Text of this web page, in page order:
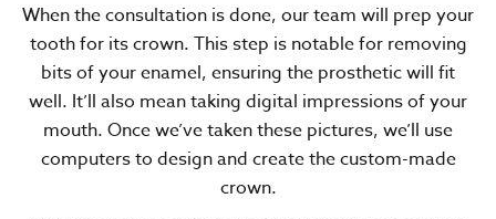
When the consultation is done, our team will prep your
tooth for its crown. This step is notable for removing
bits of your enamel, ensuring the prosthetic will fit
well. It’ll also mean taking digital impressions of your
mouth. Once we’ve taken these pictures, we’ll use
computers to design and create the custom-made
crown.